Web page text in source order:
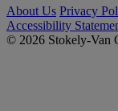
About Us Privacy
Accessibility
© 2026 Stokely-Van